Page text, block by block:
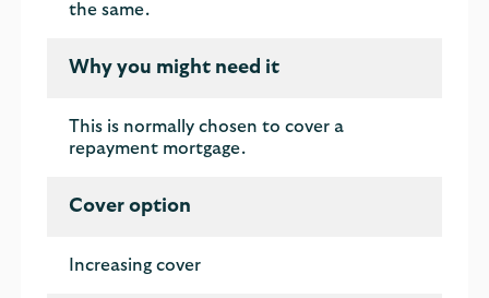
the same.
Why you might need it
This is normally chosen to cover a
repayment mortgage.
Cover option
Increasing cover